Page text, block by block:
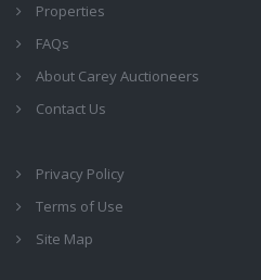
Properties
FAQs
About Carey Auctioneers
Contact Us
Privacy Policy
Terms of Use
Site Map